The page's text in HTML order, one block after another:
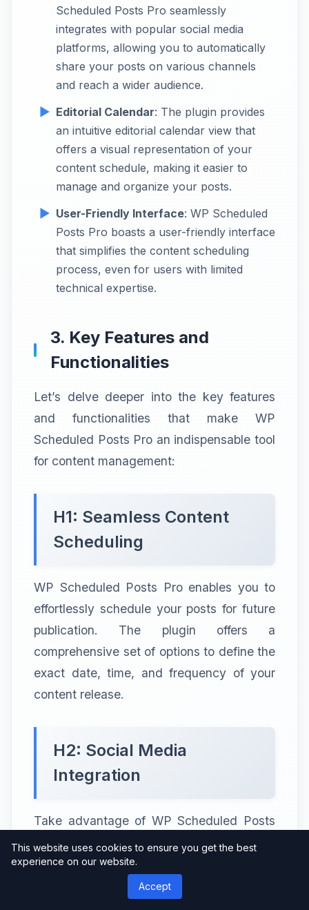
Scheduled Posts Pro seamlessly
integrates with popular social media
platforms, allowing you to automatically
share your posts on various channels
and reach a wider audience.
Editorial Calendar: The plugin provides
an intuitive editorial calendar view that
offers a visual representation of your
content schedule, making it easier to
manage and organize your posts.
User-Friendly Interface: WP Scheduled
Posts Pro boasts a user-friendly interface
that simplifies the content scheduling
process, even for users with limited
technical expertise.
3. Key Features and
Functionalities
Let’s delve deeper into the key features
and functionalities that make WP
Scheduled Posts Pro an indispensable tool
for content management:
H1: Seamless Content
Scheduling
WP Scheduled Posts Pro enables you to
effortlessly schedule your posts for future
publication. The plugin offers a
comprehensive set of options to define the
exact date, time, and frequency of your
content release.
H2: Social Media
Integration
Take advantage of WP Scheduled Posts
Pro’s social media integration capabilities.
You can automatically share your blog
posts on platforms like Facebook, Twitter,
This website uses cookies to ensure you get the best
experience on our website.
Accept